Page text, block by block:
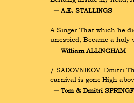
― A.E. STALLINGS
A Singer That which he
unespied, Became a
― William ALLINGHAM
/ SADOVNIKOV, Dmitri
carnival is gone High
― Tom & Dmitri